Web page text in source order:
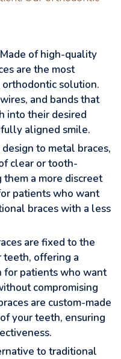
of high-quality
are the most
solution.
and bands that
into their desired
aligned smile.
design to metal braces,
clear or tooth-
a more discreet
patients who want
braces with a less
are fixed to the
teeth, offering a
patients who want
compromising
are custom-made
your teeth, ensuring
to traditional